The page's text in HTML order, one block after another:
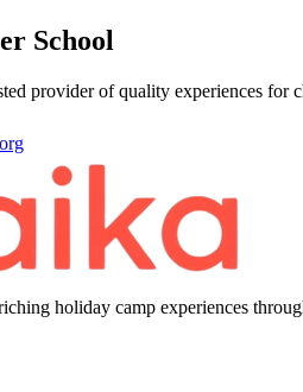
School
provider of quality experiences for
holiday camp experiences